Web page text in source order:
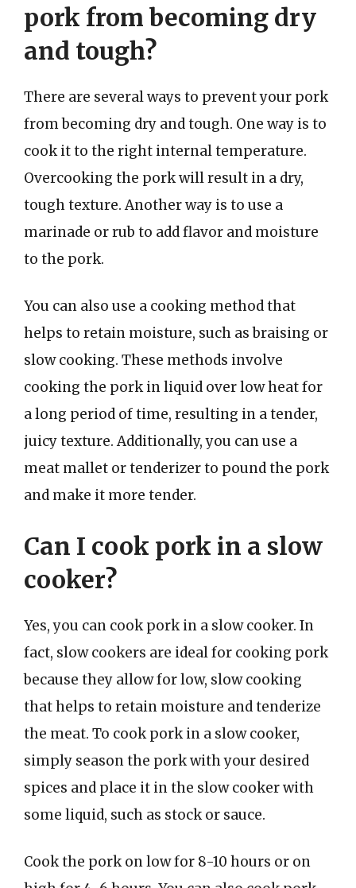
pork from becoming dry
and tough?
There are several ways to prevent your pork
from becoming dry and tough. One way is to
cook it to the right internal temperature.
Overcooking the pork will result in a dry,
tough texture. Another way is to use a
marinade or rub to add flavor and moisture
to the pork.
You can also use a cooking method that
helps to retain moisture, such as braising or
slow cooking. These methods involve
cooking the pork in liquid over low heat for
a long period of time, resulting in a tender,
juicy texture. Additionally, you can use a
meat mallet or tenderizer to pound the pork
and make it more tender.
Can I cook pork in a slow
cooker?
Yes, you can cook pork in a slow cooker. In
fact, slow cookers are ideal for cooking pork
because they allow for low, slow cooking
that helps to retain moisture and tenderize
the meat. To cook pork in a slow cooker,
simply season the pork with your desired
spices and place it in the slow cooker with
some liquid, such as stock or sauce.
Cook the pork on low for 8-10 hours or on